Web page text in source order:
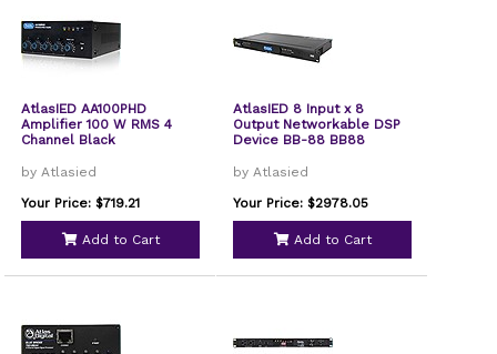
AtlasIED AA100PHD
Amplifier 100 W RMS 4
Channel Black
by Atlasied
Your Price: $719.21
Add to Cart
AtlasIED 8 Input x 8
Output Networkable DSP
Device BB-88 BB88
by Atlasied
Your Price: $2978.05
Add to Cart